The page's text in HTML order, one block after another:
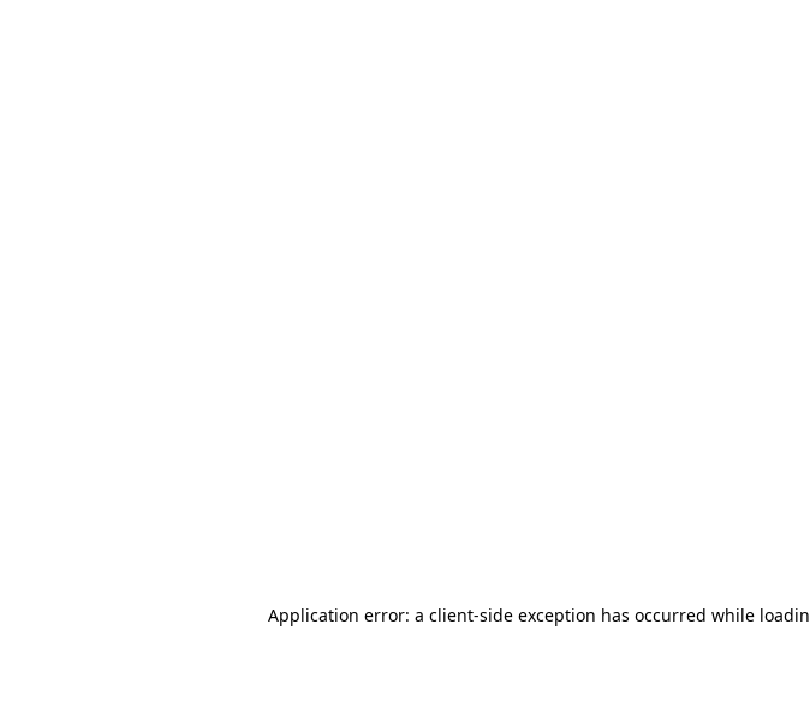
Application error: a client-side exception has occurred while